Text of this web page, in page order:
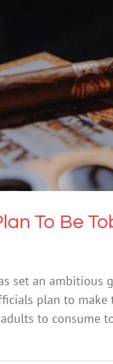
Plan To Be
To Be
set an
plan to
to consume